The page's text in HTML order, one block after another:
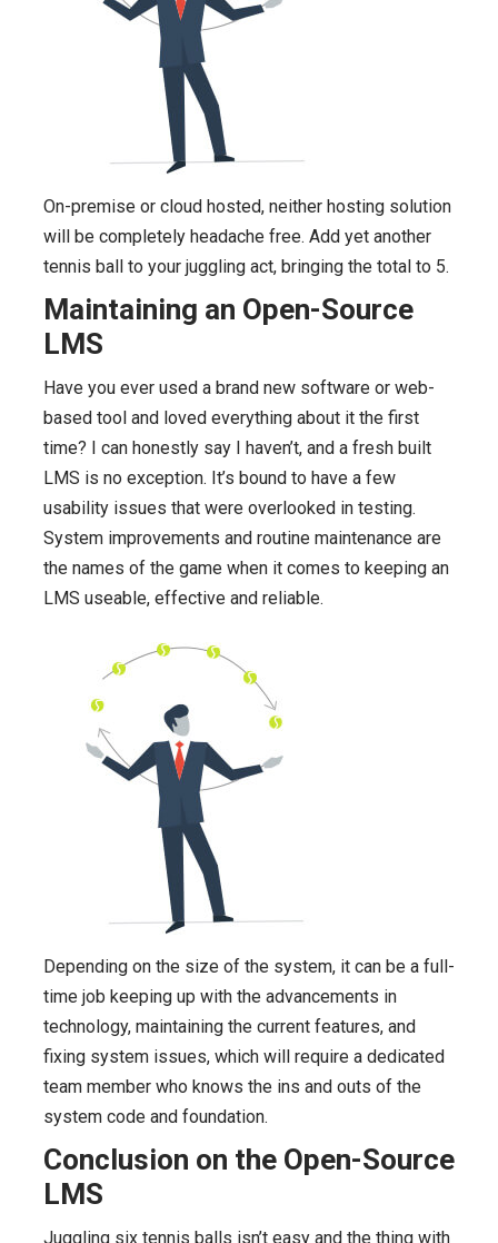
On-premise or cloud hosted, neither hosting solution
will be completely headache free. Add yet another
tennis ball to your juggling act, bringing the total to 5.
Maintaining an Open-Source
LMS
Have you ever used a brand new software or web-
based tool and loved everything about it the first
time? I can honestly say I haven’t, and a fresh built
LMS is no exception. It’s bound to have a few
usability issues that were overlooked in testing.
System improvements and routine maintenance are
the names of the game when it comes to keeping an
LMS useable, effective and reliable.
Depending on the size of the system, it can be a full-
time job keeping up with the advancements in
technology, maintaining the current features, and
fixing system issues, which will require a dedicated
team member who knows the ins and outs of the
system code and foundation.
Conclusion on the Open-Source
LMS
Juggling six tennis balls isn’t easy and the thing with